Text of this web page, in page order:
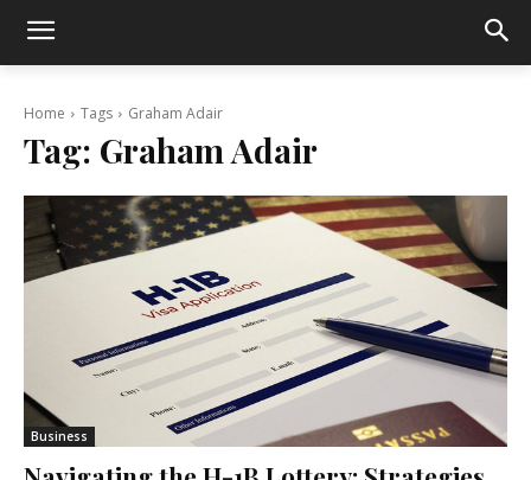
Home Tags Graham Adair
Tag: Graham Adair
Business